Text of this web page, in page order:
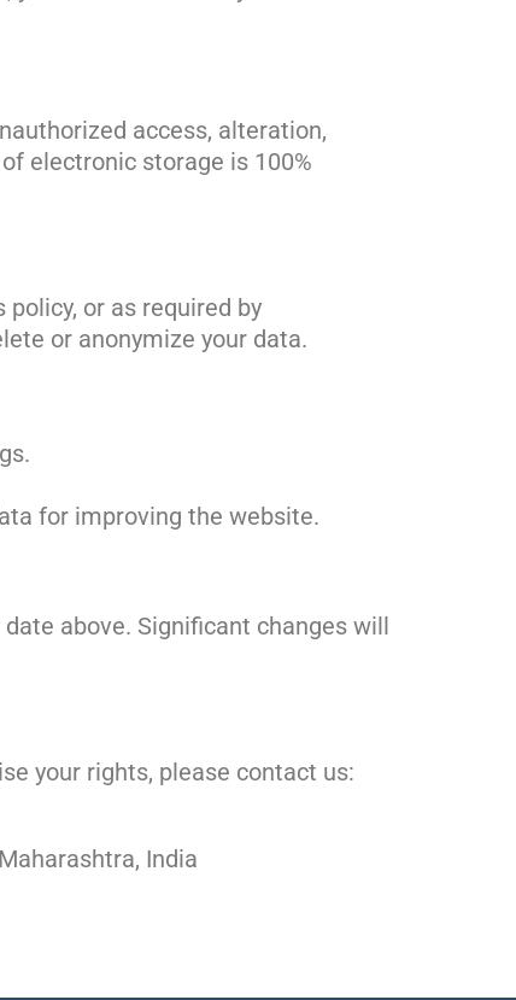
access, alteration,
electronic storage is 100%
or as required by
or anonymize your data.
for improving the website.
above. Significant changes will
your rights, please contact us:
India